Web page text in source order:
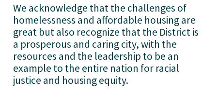
We acknowledge that the challenges of
homelessness and affordable housing are
great but also recognize that the District is
a prosperous and caring city, with the
resources and the leadership to be an
example to the entire nation for racial
justice and housing equity.